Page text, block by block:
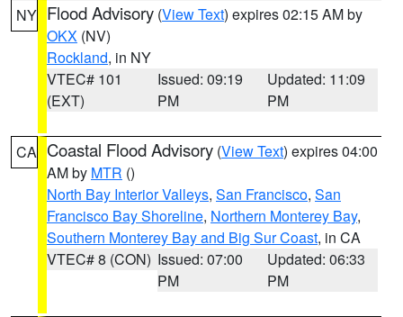
NY Flood Advisory (View Text) expires 02:15 AM by
OKX (NV)
Rockland, in NY
VTEC# 101
(EXT)
Issued: 09:19
PM
Updated: 11:09
PM
CA Coastal Flood Advisory (View Text) expires 04:00
AM by MTR ()
North Bay Interior Valleys, San Francisco, San
Francisco Bay Shoreline, Northern Monterey Bay,
Southern Monterey Bay and Big Sur Coast, in CA
VTEC# 8 (CON) Issued: 07:00
PM
Updated: 06:33
PM